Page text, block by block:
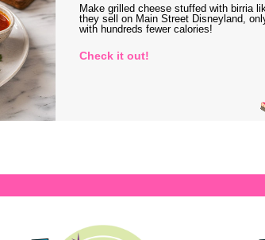
Make grilled cheese stuffed with birria
they sell on Main Street Disneyland,
with hundreds fewer calories!
Check it out!